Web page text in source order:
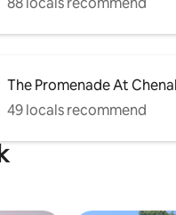
The Promenade At Chenal
49 locals recommend